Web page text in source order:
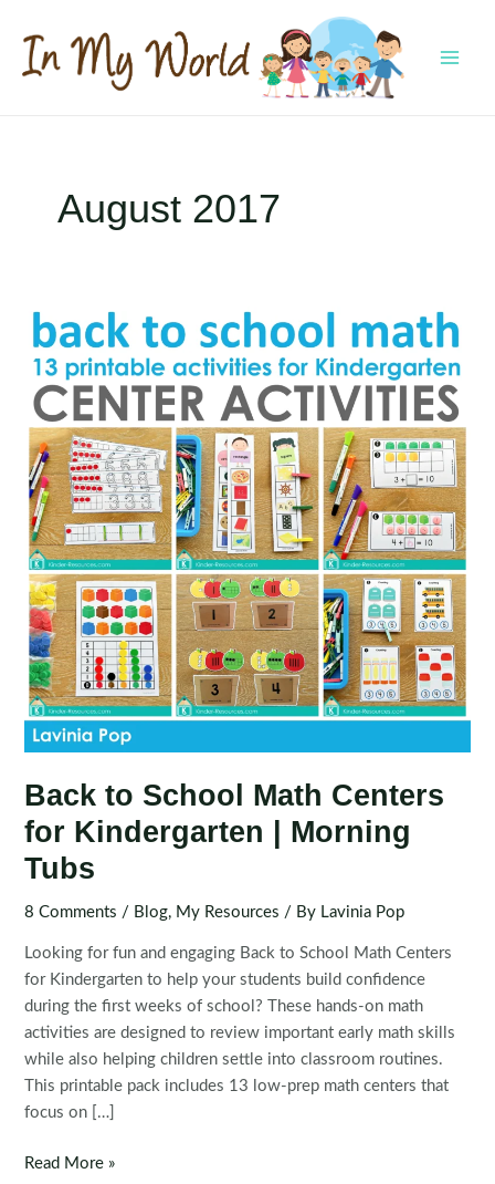
content
August 2017
Back to School Math Centers
for Kindergarten | Morning
Tubs
8 Comments / Blog, My Resources / By Lavinia Pop
Looking for fun and engaging Back to School Math Centers
for Kindergarten to help your students build confidence
during the first weeks of school? These hands-on math
activities are designed to review important early math skills
while also helping children settle into classroom routines.
This printable pack includes 13 low-prep math centers that
focus on […]
Back
Read More »